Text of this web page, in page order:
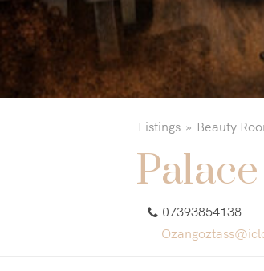
Listings Beauty
07393854138